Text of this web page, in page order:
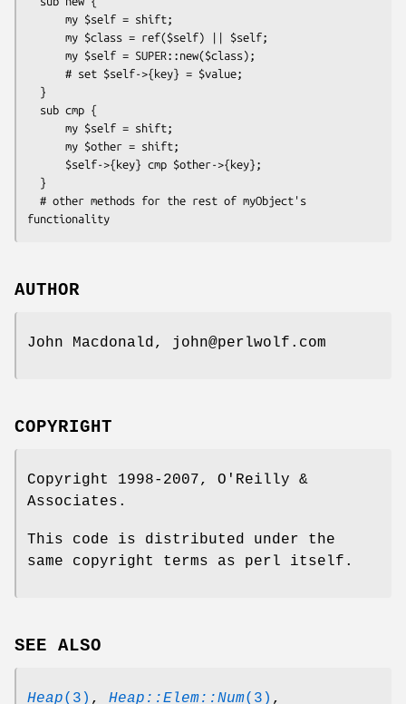
AUTHOR
John Macdonald, john@perlwolf.com
COPYRIGHT
Copyright 1998-2007, O'Reilly &
Associates.
This code is distributed under the
same copyright terms as perl itself.
SEE ALSO
Heap(3) , Heap::Elem::Num(3) ,